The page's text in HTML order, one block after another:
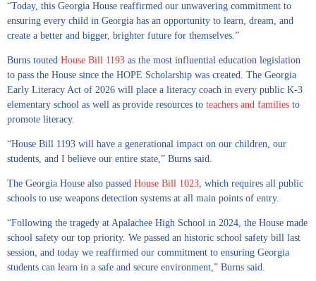
“Today, this Georgia House reaffirmed our unwavering commitment to
ensuring every child in Georgia has an opportunity to learn, dream, and
create a better and bigger, brighter future for themselves.”
Burns touted House Bill 1193 as the most influential education legislation
to pass the House since the HOPE Scholarship was created. The Georgia
Early Literacy Act of 2026 will place a literacy coach in every public K-3
elementary school as well as provide resources to teachers and families to
promote literacy.
“House Bill 1193 will have a generational impact on our children, our
students, and I believe our entire state,” Burns said.
The Georgia House also passed House Bill 1023, which requires all public
schools to use weapons detection systems at all main points of entry.
“Following the tragedy at Apalachee High School in 2024, the House made
school safety our top priority. We passed an historic school safety bill last
session, and today we reaffirmed our commitment to ensuring Georgia
students can learn in a safe and secure environment,” Burns said.